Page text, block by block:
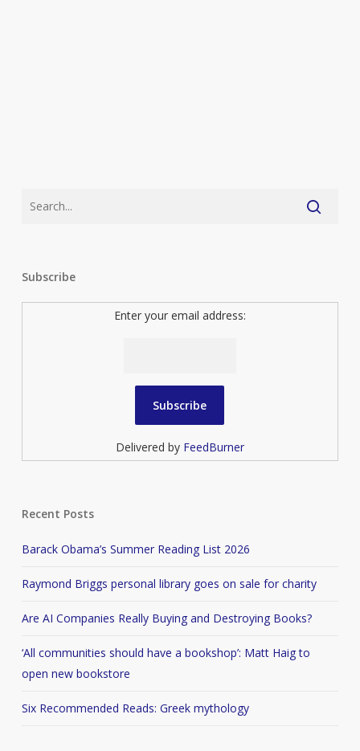
Subscribe
Enter your email address:
Delivered by FeedBurner
Recent Posts
Barack Obama’s Summer Reading List 2026
Raymond Briggs personal library goes on sale for charity
Are AI Companies Really Buying and Destroying Books?
‘All communities should have a bookshop’: Matt Haig to
open new bookstore
Six Recommended Reads: Greek mythology